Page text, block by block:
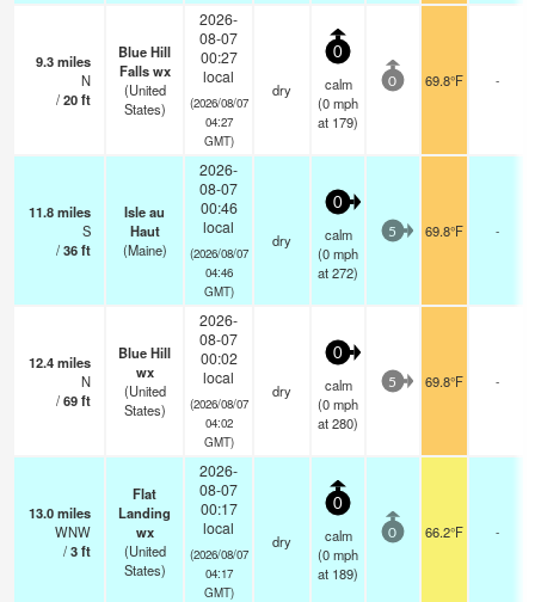
9.3miles
N
/20ft
Blue Hill
Falls wx
(United
States)
2026-
08-07
00:27
local
(2026/08/07
04:27
GMT)
dry
0
calm
(0mph
at 179)
0 69.8°F -
11.8miles
S
/36ft
Isle au
Haut
(Maine)
2026-
08-07
00:46
local
(2026/08/07
04:46
GMT)
dry
0
calm
(0mph
at 272)
5 69.8°F -
12.4miles
N
/69ft
Blue Hill
wx
(United
States)
2026-
08-07
00:02
local
(2026/08/07
04:02
GMT)
dry
0
calm
(0mph
at 280)
5 69.8°F -
13.0miles
WNW
/3ft
Flat
Landing
wx
(United
States)
2026-
08-07
00:17
local
(2026/08/07
04:17
GMT)
dry
0
calm
(0mph
at 189)
0 66.2°F -